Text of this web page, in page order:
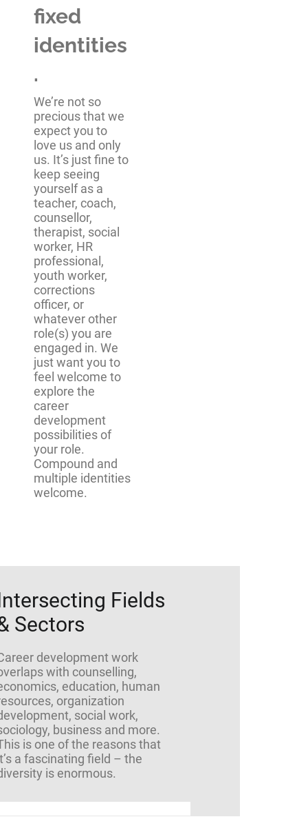
fixed
identities
.
We’re not so
precious that we
expect you to
love us and only
us. It’s just fine to
keep seeing
yourself as a
teacher, coach,
counsellor,
therapist, social
worker, HR
professional,
youth worker,
corrections
officer, or
whatever other
role(s) you are
engaged in. We
just want you to
feel welcome to
explore the
career
development
possibilities of
your role.
Compound and
multiple identities
welcome.
Fields
Sectors
development work
with counselling,
education, human
organization
social work,
business and more.
is one of the reasons that
a fascinating field – the
is enormous.